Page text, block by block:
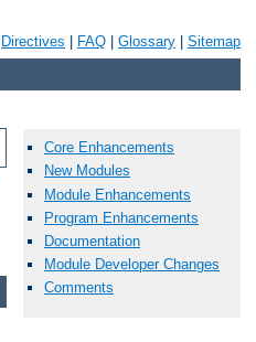
Directives FAQ Glossary Sitemap
Core Enhancements
New Modules
Module Enhancements
Program Enhancements
Documentation
Module Developer Changes
Comments